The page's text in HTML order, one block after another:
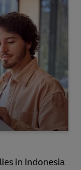
in Indonesia